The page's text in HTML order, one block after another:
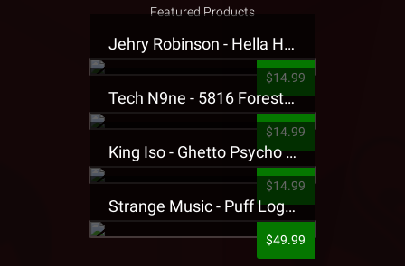
Featured Products
Jehry Robinson - Hella Highwater Presale T-Shirt
$14.99
Tech N9ne - 5816 Forest Presale T-Shirt
$14.99
King Iso - Ghetto Psycho Presale T-Shirt
$14.99
Strange Music - Puff Logo Sweatpants
$49.99